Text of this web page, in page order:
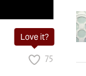
Love it?
75